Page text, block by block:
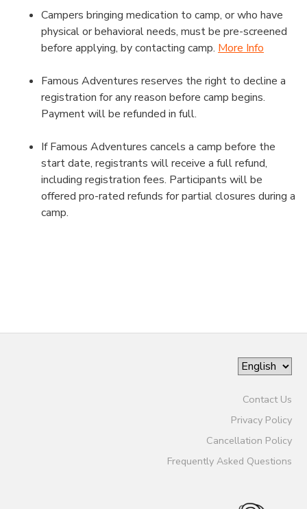
Campers bringing medication to camp, or who have
physical or behavioral needs, must be pre-screened
before applying, by contacting camp. More Info
Famous Adventures reserves the right to decline a
registration for any reason before camp begins.
Payment will be refunded in full.
If Famous Adventures cancels a camp before the
start date, registrants will receive a full refund,
including registration fees. Participants will be
offered pro-rated refunds for partial closures during a
camp.
Contact Us
Privacy Policy
Cancellation Policy
Frequently Asked Questions